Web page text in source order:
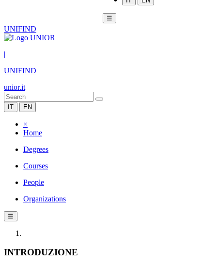
☰
UNIFIND
|
UNIFIND
unior.it
IT EN
×
Home
Degrees
Courses
People
Organizations
☰
INTRODUZIONE